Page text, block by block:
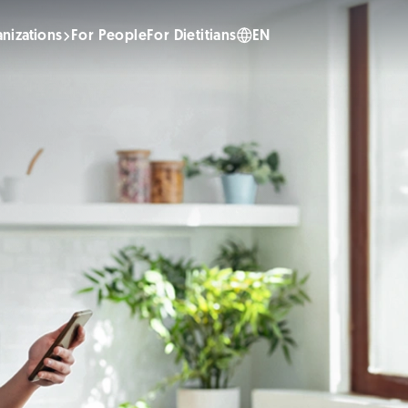
For PeopleFor Dietitians EN